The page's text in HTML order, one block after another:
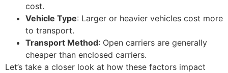
cost.
Vehicle Type: Larger or heavier vehicles cost more
to transport.
Transport Method: Open carriers are generally
cheaper than enclosed carriers.
Let’s take a closer look at how these factors impact